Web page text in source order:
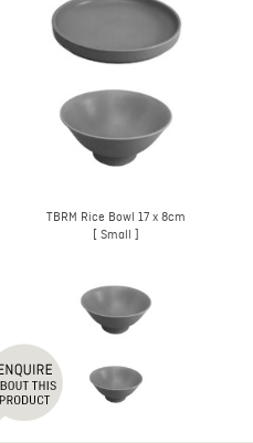
TBRM Rice Bowl 17 x 8cm
[ Small ]